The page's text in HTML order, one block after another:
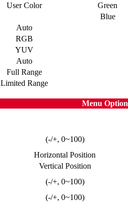
User Color
Green
Blue
Auto
RGB
YUV
Auto
Full Range
Limited Range
Menu Option
(-/+, 0~100)
Horizontal Position
Vertical Position
(-/+, 0~100)
(-/+, 0~100)